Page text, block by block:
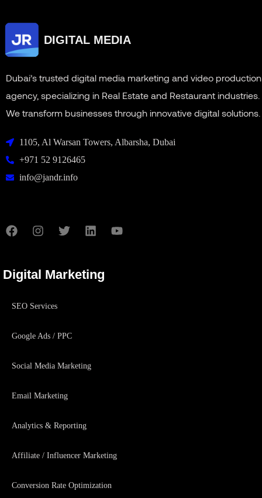
DIGITAL MEDIA
Dubai’s trusted digital media marketing and video production
agency, specializing in Real Estate and Restaurant industries.
We transform businesses through innovative digital solutions.
1105, Al Warsan Towers, Albarsha, Dubai
+971 52 9126465
info@jandr.info
Digital Marketing
SEO Services
Google Ads / PPC
Social Media Marketing
Email Marketing
Analytics & Reporting
Affiliate / Influencer Marketing
Conversion Rate Optimization